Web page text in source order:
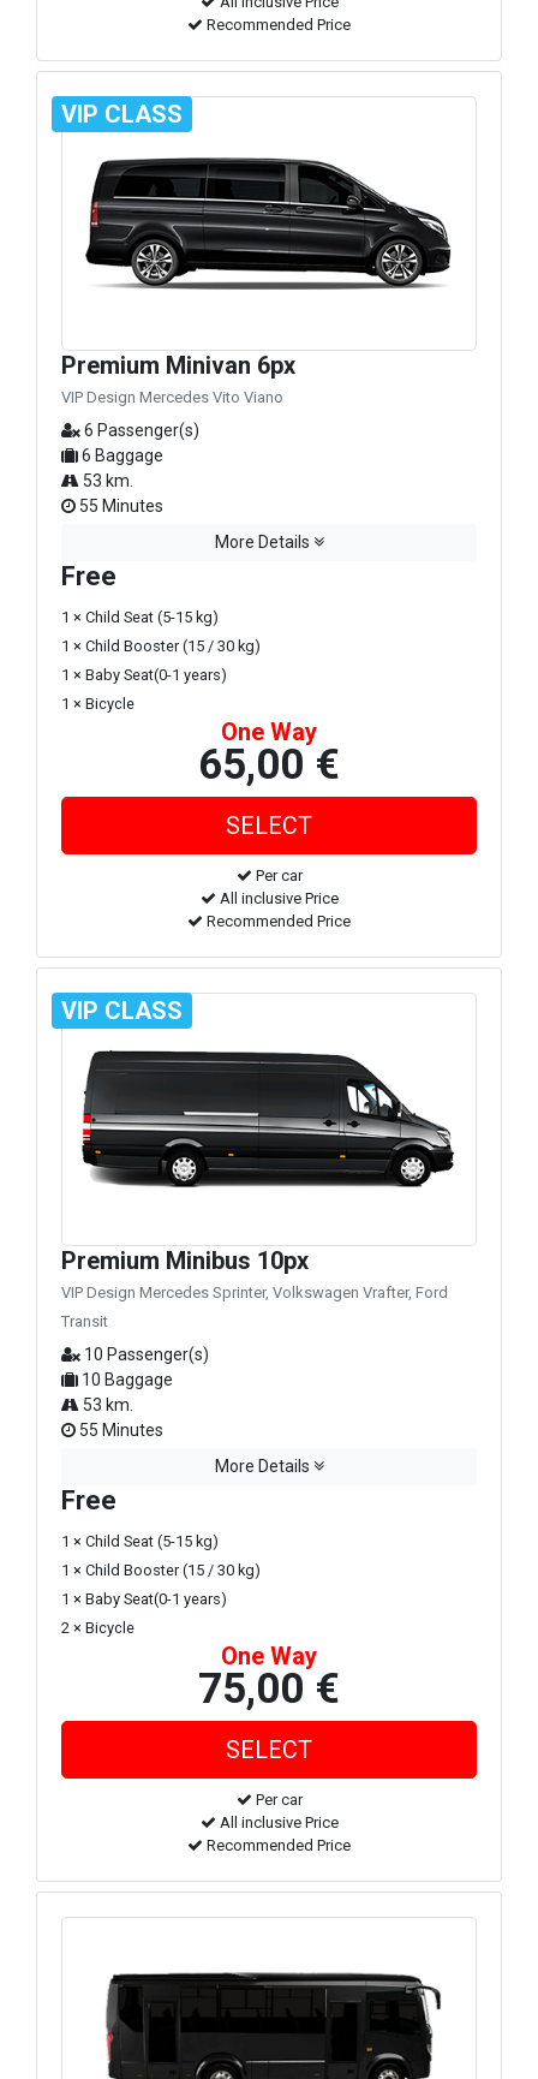
Recommended Price
VIP CLASS
Premium Minivan 6px
VIP Design Mercedes Vito Viano
6 Passenger(s)
6 Baggage
53 km.
55 Minutes
More Details
Free
1 × Child Seat (5-15 kg)
1 × Child Booster (15 / 30 kg)
1 × Baby Seat(0-1 years)
1 × Bicycle
One Way
65,00 €
Per car
All inclusive Price
Recommended Price
VIP CLASS
Premium Minibus 10px
VIP Design Mercedes Sprinter, Volkswagen Vrafter, Ford
Transit
10 Passenger(s)
10 Baggage
53 km.
55 Minutes
More Details
Free
1 × Child Seat (5-15 kg)
1 × Child Booster (15 / 30 kg)
1 × Baby Seat(0-1 years)
2 × Bicycle
One Way
75,00 €
Per car
All inclusive Price
Recommended Price